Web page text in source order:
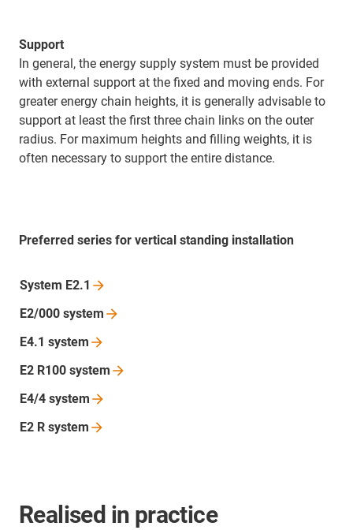
Support
In general, the energy supply system must be provided
with external support at the fixed and moving ends. For
greater energy chain heights, it is generally advisable to
support at least the first three chain links on the outer
radius. For maximum heights and filling weights, it is
often necessary to support the entire distance.
Preferred series for vertical standing installation
System E2.1
E2/000 system
E4.1 system
E2 R100 system
E4/4 system
E2 R system
Realised in practice